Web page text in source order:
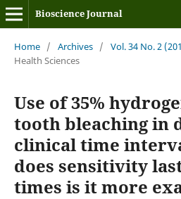
Bioscience Journal
Home / Archives / Vol. 34 No. 2
Health Sciences
Use of 35%
tooth bleaching in
clinical time
does sensitivity
times is it more